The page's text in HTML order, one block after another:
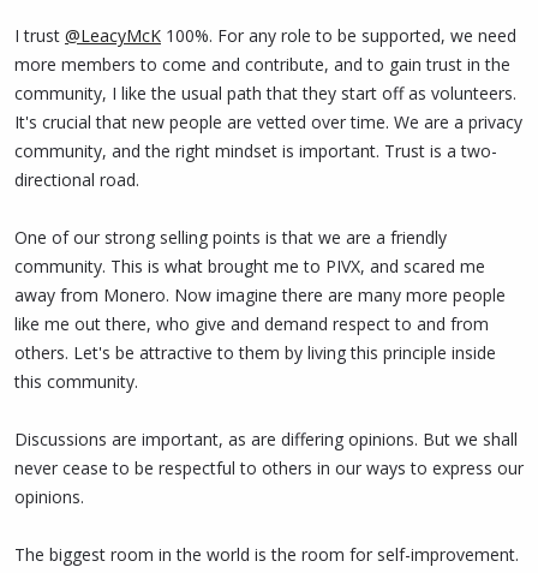
No closed door discussions unless nda.
This month will become a pass while discussions take place off
socials and back on discord where pretty much all chat is
happening but this will not happen with the bans in place.
We can then discuss how best to proceed and support leacy in her
suggest @SiggeB . Discussions on funding, hours etc can be done
also.
Someone also needs to be working along side leacy in her other
tasks, kinda like a shadow to help support and be able to do the
why I suggested him. He is just really active on socials.
I trust @LeacyMcK 100%. For any role to be supported, we need
more members to come and contribute, and to gain trust in the
community, I like the usual path that they start off as volunteers.
It's crucial that new people are vetted over time. We are a privacy
community, and the right mindset is important. Trust is a two-
directional road.
One of our strong selling points is that we are a friendly
community. This is what brought me to PIVX, and scared me
away from Monero. Now imagine there are many more people
like me out there, who give and demand respect to and from
others. Let's be attractive to them by living this principle inside
this community.
Discussions are important, as are differing opinions. But we shall
never cease to be respectful to others in our ways to express our
opinions.
The biggest room in the world is the room for self-improvement.